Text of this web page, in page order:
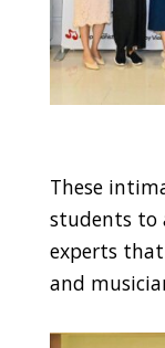
These
students to
experts
and